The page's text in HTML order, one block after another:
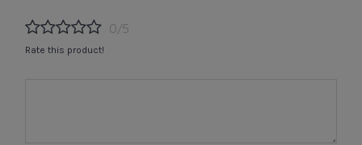
0/5
Rate this product!